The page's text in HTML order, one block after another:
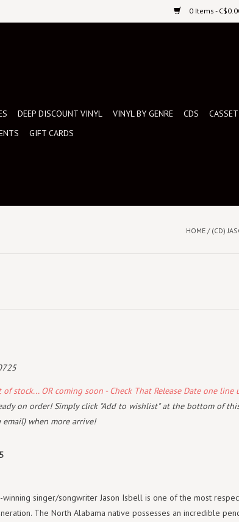
0 Items -
DEEP DISCOUNT VINYL VINYL BY GENRE CDS
GIFT CARDS
HOME / (CD)
of stock... OR coming soon - Check That Release Date one line
on order! Simply click "Add to wishlist" at the bottom of
email) when more arrive!
winning singer/songwriter Jason Isbell is one of the most
The North Alabama native possesses an incredible